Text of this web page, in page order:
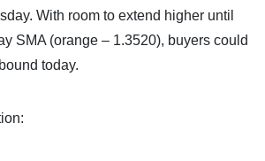
With room to extend higher until
SMA (orange – 1.3520), buyers could
today.